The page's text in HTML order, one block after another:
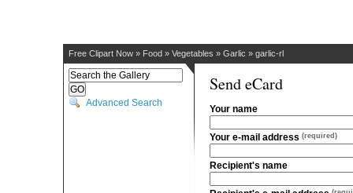
Free Clipart Now » Food » Vegetables » Garlic » garlic-rl
Advanced Search
Send eCard
Your name
Your e-mail address (required)
Recipient's name